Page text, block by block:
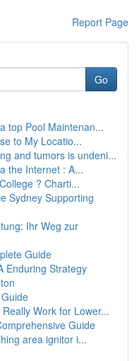
Report Page
Go
top Pool Maintenan...
to My Locatio...
and tumors is undeni...
the Internet : A...
? Charti...
Sydney Supporting
Ihr Weg zur
Guide
Enduring Strategy
Work for Lower...
Guide
area ignitor i...